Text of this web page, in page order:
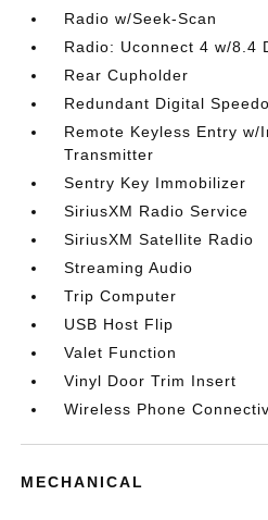
Radio w/Seek-Scan
Radio: Uconnect 4 w/8.4
Rear Cupholder
Redundant Digital
Remote Keyless Entry w/
Transmitter
Sentry Key Immobilizer
SiriusXM Radio Service
SiriusXM Satellite Radio
Streaming Audio
Trip Computer
USB Host Flip
Valet Function
Vinyl Door Trim Insert
Wireless Phone
MECHANICAL